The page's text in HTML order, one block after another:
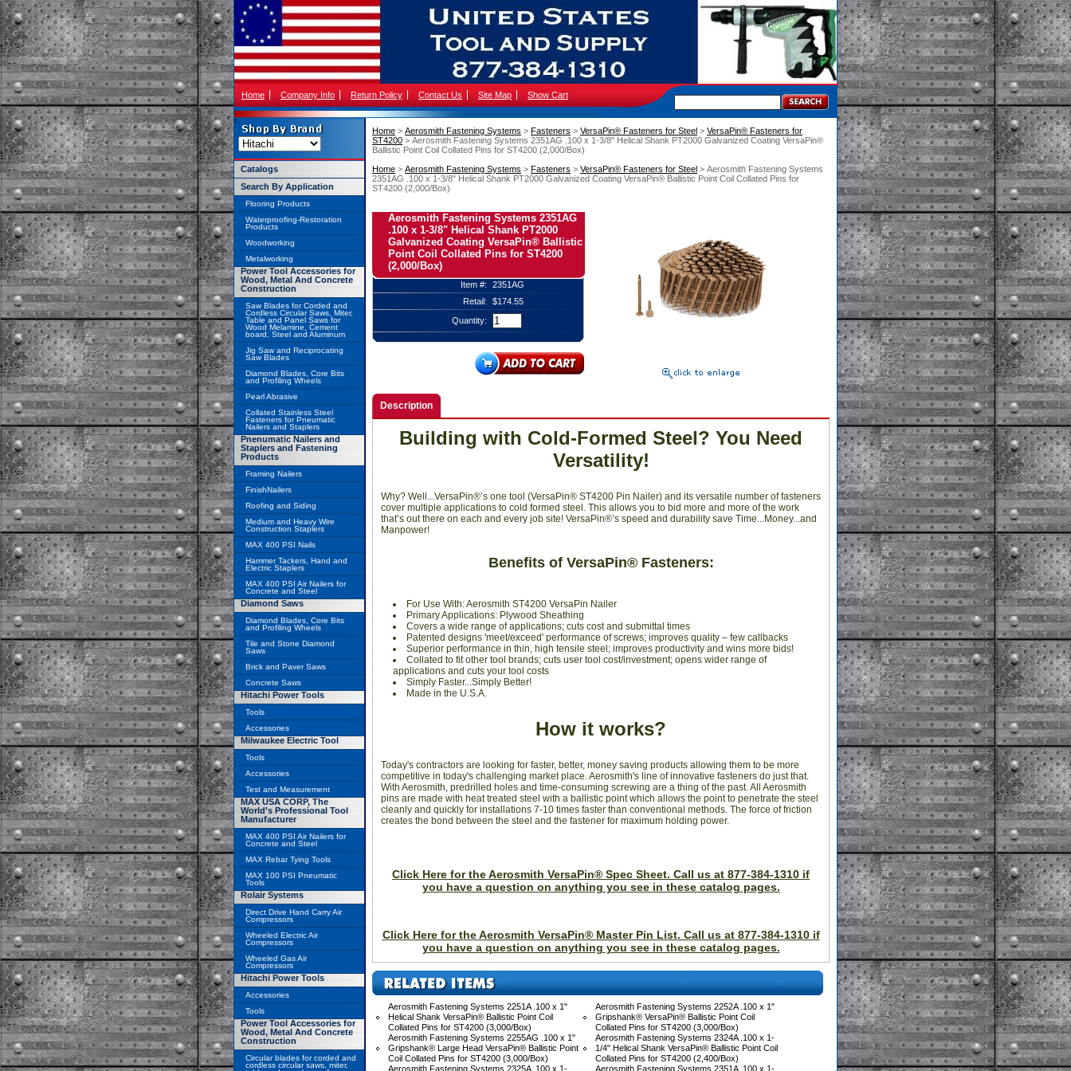
Home Company Info Return Policy Contact Us Site Map Show Cart
Home > Aerosmith Fastening Systems > Fasteners > VersaPin® Fasteners for Steel > VersaPin® Fasteners for
ST4200 > Aerosmith Fastening Systems 2351AG .100 x 1-3/8" Helical Shank PT2000 Galvanized Coating VersaPin®
Ballistic Point Coil Collated Pins for ST4200 (2,000/Box)
Home > Aerosmith Fastening Systems > Fasteners > VersaPin® Fasteners for Steel > Aerosmith Fastening Systems
2351AG .100 x 1-3/8" Helical Shank PT2000 Galvanized Coating VersaPin® Ballistic Point Coil Collated Pins for
ST4200 (2,000/Box)
Aerosmith Fastening Systems 2351AG
.100 x 1-3/8" Helical Shank PT2000
Galvanized Coating VersaPin® Ballistic
Point Coil Collated Pins for ST4200
(2,000/Box)
Item #:
2351AG
Retail:
$174.55
Quantity:
Description
Building with Cold-Formed Steel? You Need
Versatility!
Why? Well...VersaPin®’s one tool (VersaPin® ST4200 Pin Nailer) and its versatile number of fasteners
cover multiple applications to cold formed steel. This allows you to bid more and more of the work
that’s out there on each and every job site! VersaPin®’s speed and durability save Time...Money...and
Manpower!
Benefits of VersaPin® Fasteners:
For Use With: Aerosmith ST4200 VersaPin Nailer
Primary Applications: Plywood Sheathing
Covers a wide range of applications; cuts cost and submittal times
Patented designs 'meet/exceed' performance of screws; improves quality – few callbacks
Superior performance in thin, high tensile steel; improves productivity and wins more bids!
Collated to fit other tool brands; cuts user tool cost/investment; opens wider range of
applications and cuts your tool costs
Simply Faster...Simply Better!
Made in the U.S.A.
How it works?
Today's contractors are looking for faster, better, money saving products allowing them to be more
competitive in today's challenging market place. Aerosmith's line of innovative fasteners do just that.
With Aerosmith, predrilled holes and time-consuming screwing are a thing of the past. All Aerosmith
pins are made with heat treated steel with a ballistic point which allows the point to penetrate the steel
cleanly and quickly for installations 7-10 times faster than conventional methods. The force of friction
creates the bond between the steel and the fastener for maximum holding power.
Click Here for the Aerosmith VersaPin® Spec Sheet. Call us at 877-384-1310 if
you have a question on anything you see in these catalog pages.
Click Here for the Aerosmith VersaPin® Master Pin List. Call us at 877-384-1310 if
you have a question on anything you see in these catalog pages.
Aerosmith Fastening Systems 2251A .100 x 1"
Helical Shank VersaPin® Ballistic Point Coil
Collated Pins for ST4200 (3,000/Box)
Aerosmith Fastening Systems 2252A .100 x 1"
Gripshank® VersaPin® Ballistic Point Coil
Collated Pins for ST4200 (3,000/Box)
Aerosmith Fastening Systems 2255AG .100 x 1"
Gripshank® Large Head VersaPin® Ballistic Point
Coil Collated Pins for ST4200 (3,000/Box)
Aerosmith Fastening Systems 2324A .100 x 1-
1/4" Helical Shank VersaPin® Ballistic Point Coil
Collated Pins for ST4200 (2,400/Box)
Aerosmith Fastening Systems 2325A .100 x 1-
Aerosmith Fastening Systems 2351A .100 x 1-
Catalogs
Search By Application
Flooring Products
Waterproofing-Restoration
Products
Woodworking
Metalworking
Power Tool Accessories for
Wood, Metal And Concrete
Construction
Saw Blades for Corded and
Cordless Circular Saws, Miter,
Table and Panel Saws for
Wood Melamine, Cement
board, Steel and Aluminum
Jig Saw and Reciprocating
Saw Blades
Diamond Blades, Core Bits
and Profiling Wheels
Pearl Abrasive
Collated Stainless Steel
Fasteners for Pneumatic
Nailers and Staplers
Pnenumatic Nailers and
Staplers and Fastening
Products
Framing Nailers
FinishNailers
Roofing and Siding
Medium and Heavy Wire
Construction Staplers
MAX 400 PSI Nails
Hammer Tackers, Hand and
Electric Staplers
MAX 400 PSI Air Nailers for
Concrete and Steel
Diamond Saws
Diamond Blades, Core Bits
and Profiling Wheels
Tile and Stone Diamond
Saws
Brick and Paver Saws
Concrete Saws
Hitachi Power Tools
Tools
Accessories
Milwaukee Electric Tool
Tools
Accessories
Test and Measurement
MAX USA CORP, The
World's Professional Tool
Manufacturer
MAX 400 PSI Air Nailers for
Concrete and Steel
MAX Rebar Tying Tools
MAX 100 PSI Pneumatic
Tools
Rolair Systems
Direct Drive Hand Carry Air
Compressors
Wheeled Electric Air
Compressors
Wheeled Gas Air
Compressors
Hitachi Power Tools
Accessories
Tools
Power Tool Accessories for
Wood, Metal And Concrete
Construction
Circular blades for corded and
cordless circular saws, miter,